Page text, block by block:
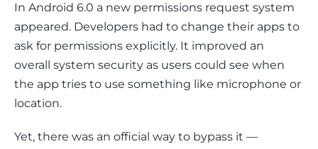
In Android 6.0 a new permissions request system
appeared. Developers had to change their apps to
ask for permissions explicitly. It improved an
overall system security as users could see when
the app tries to use something like microphone or
location.
Yet, there was an official way to bypass it —